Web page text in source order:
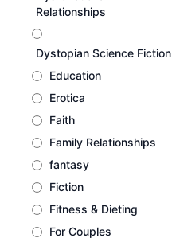
Relationships
Dystopian Science Fiction
Education
Erotica
Faith
Family Relationships
fantasy
Fiction
Fitness & Dieting
For Couples